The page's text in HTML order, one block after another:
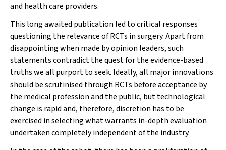
and health care providers.
This long awaited publication led to critical responses
questioning the relevance of RCTs in surgery. Apart from
disappointing when made by opinion leaders, such
statements contradict the quest for the evidence-based
truths we all purport to seek. Ideally, all major innovations
should be scrutinised through RCTs before acceptance by
the medical profession and the public, but technological
change is rapid and, therefore, discretion has to be
exercised in selecting what warrants in-depth evaluation
undertaken completely independent of the industry.